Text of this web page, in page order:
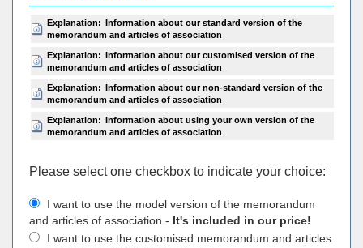
Explanation: Information about our standard version of the
memorandum and articles of association
Explanation: Information about our customised version of the
memorandum and articles of association
Explanation: Information about our non-standard version of the
memorandum and articles of association
Explanation: Information about using your own version of the
memorandum and articles of association
Please select one checkbox to indicate your choiсe:
I want to use the model version of the memorandum
and articles of association - It's included in our price!
I want to use the customised memorandum and articles